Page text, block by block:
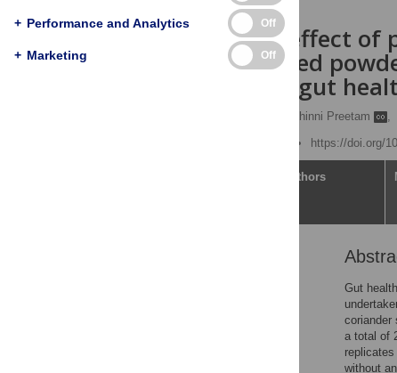
Synergistic effect of
coriander seed
activity and gut
V. Chinni Preetam ,
https://doi.org/
Authors
Gut
coriander
a total of
without
+ Performance and Analytics Off
+ Marketing Off